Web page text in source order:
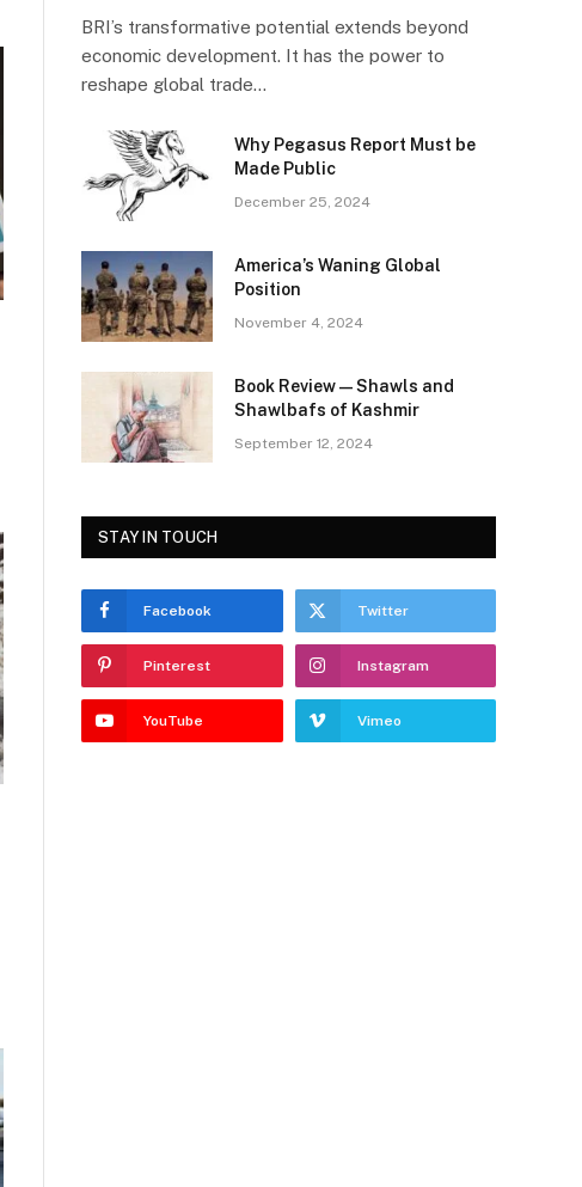
BRI’s transformative potential extends beyond
economic development. It has the power to
reshape global trade…
Why Pegasus Report Must be
Made Public
December 25, 2024
America’s Waning Global
Position
November 4, 2024
Book Review—Shawls and
Shawlbafs of Kashmir
September 12, 2024
STAY IN TOUCH
Facebook Twitter
Pinterest Instagram
YouTube Vimeo